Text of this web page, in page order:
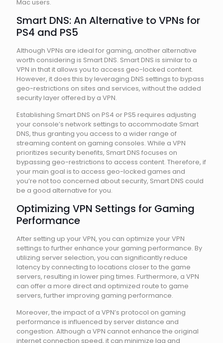
Mac users.
Smart DNS: An Alternative to VPNs for
PS4 and PS5
Although VPNs are ideal for gaming, another alternative
worth considering is Smart DNS. Smart DNS is similar to a
VPN in that it allows you to access geo-locked content.
However, it does this by leveraging DNS settings to bypass
geo-restrictions on sites and services, without the added
security layer offered by a VPN.
Establishing Smart DNS on PS4 or PS5 requires adjusting
your console’s network settings to accommodate Smart
DNS, thus granting you access to a wider range of
streaming content on gaming consoles. While a VPN
prioritizes security benefits, Smart DNS focuses on
bypassing geo-restrictions to access content. Therefore, if
your main goal is to access geo-locked games and
you’re not too concerned about security, Smart DNS could
be a good alternative for you.
Optimizing VPN Settings for Gaming
Performance
After setting up your VPN, you can optimize your VPN
settings to further enhance your gaming performance. By
utilizing server selection, you can significantly reduce
latency by connecting to locations closer to the game
servers, resulting in lower ping times. Furthermore, a VPN
can offer a more direct and optimized route to game
servers, further improving gaming performance.
Moreover, the impact of a VPN’s protocol on gaming
performance is influenced by server distance and
congestion. Although a VPN cannot enhance the original
internet connection speed, it can minimize lag and